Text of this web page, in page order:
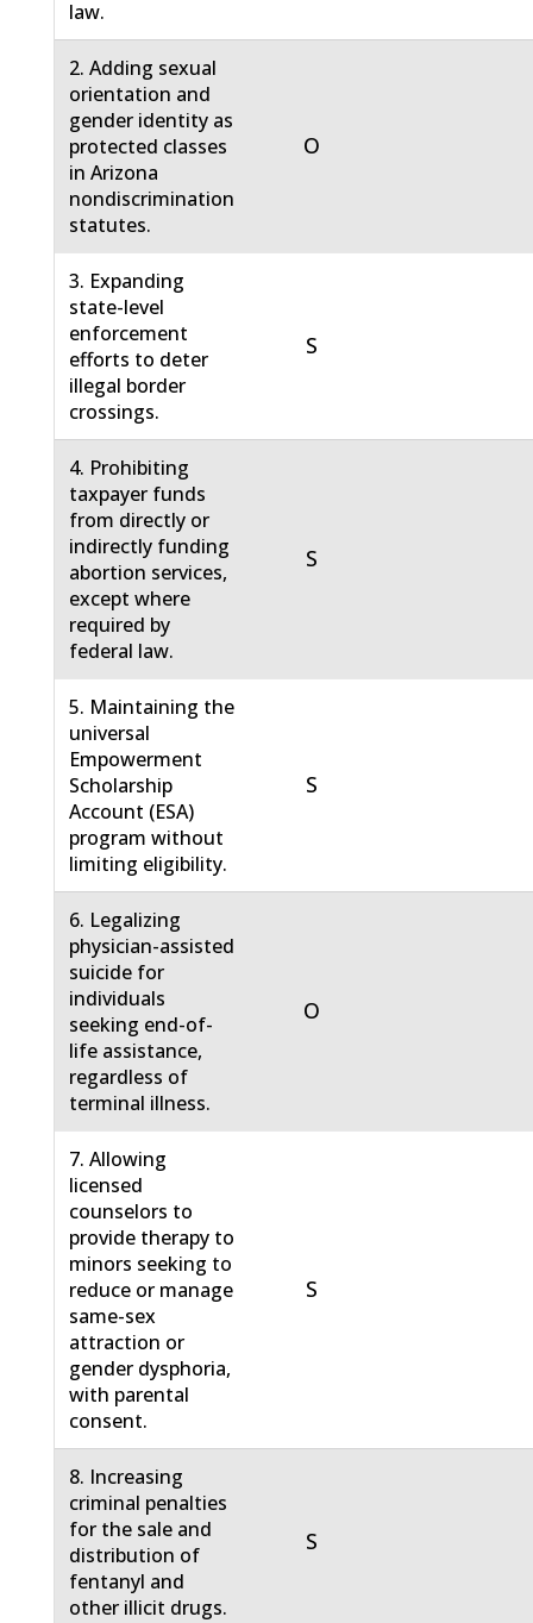
law.
2. Adding sexual
orientation and
gender identity as
protected classes
in Arizona
nondiscrimination
statutes.
O
3. Expanding
state-level
enforcement
efforts to deter
illegal border
crossings.
S
4. Prohibiting
taxpayer funds
from directly or
indirectly funding
abortion services,
except where
required by
federal law.
S
5. Maintaining the
universal
Empowerment
Scholarship
Account (ESA)
program without
limiting eligibility.
S
6. Legalizing
physician-assisted
suicide for
individuals
seeking end-of-
life assistance,
regardless of
terminal illness.
O
7. Allowing
licensed
counselors to
provide therapy to
minors seeking to
reduce or manage
same-sex
attraction or
gender dysphoria,
with parental
consent.
S
8. Increasing
criminal penalties
for the sale and
distribution of
fentanyl and
other illicit drugs.
S